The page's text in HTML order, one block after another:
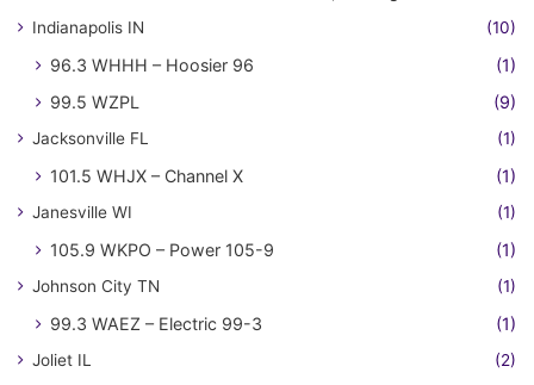
Indianapolis IN (10)
96.3 WHHH – Hoosier 96
(1)
99.5 WZPL
(9)
Jacksonville FL (1)
101.5 WHJX – Channel X (1)
Janesville WI (1)
105.9 WKPO – Power 105-9 (1)
Johnson City TN (1)
99.3 WAEZ – Electric 99-3 (1)
Joliet IL (2)